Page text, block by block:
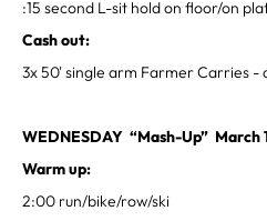
:15 second L-sit hold on floor/on
Cash out:
3x 50' single arm Farmer Carries -
WEDNESDAY “Mash-Up” March
Warm up:
2:00 run/bike/row/ski